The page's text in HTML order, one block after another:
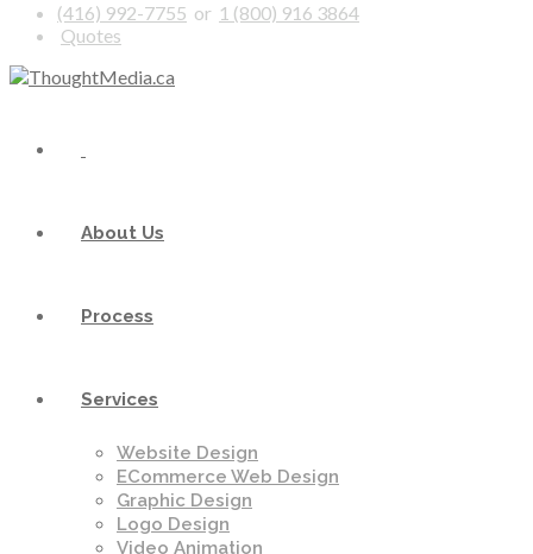
(416) 992-7755 or 1 (800) 916 3864
Quotes
About Us
Process
Services
Website Design
ECommerce Web Design
Graphic Design
Logo Design
Video Animation